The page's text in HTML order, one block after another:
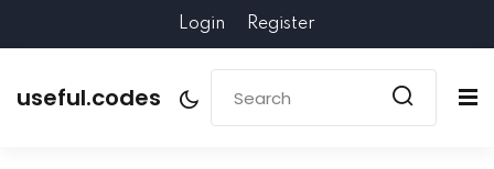
Login Register
useful.codes